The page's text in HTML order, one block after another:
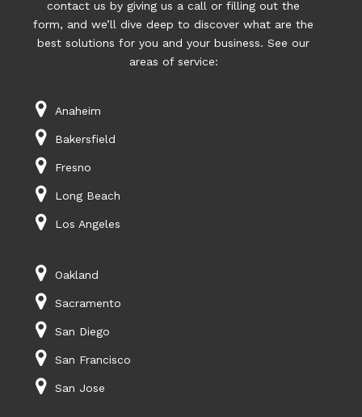
contact us by giving us a call or filling out the
form, and we’ll dive deep to discover what are the
best solutions for you and your business. See our
areas of service:
Anaheim
Bakersfield
Fresno
Long Beach
Los Angeles
Oakland
Sacramento
San Diego
San Francisco
San Jose